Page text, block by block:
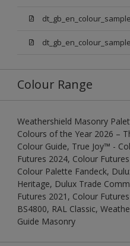
Colour Range
Weathershield Masonry
Colours of the Year 2026 –
Colour Guide, True Joy™ -
Futures 2024, Colour
Colour Palette Fandeck,
Heritage, Dulux Trade
Futures 2021, Colour
BS4800, RAL Classic,
Guide Masonry